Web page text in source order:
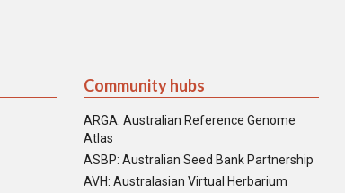
Community hubs
ARGA: Australian Reference Genome
Atlas
ASBP: Australian Seed Bank Partnership
AVH: Australasian Virtual Herbarium